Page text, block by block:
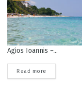
Agios Ioannis –...
Read more